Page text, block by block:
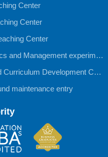
Center
Center
Center
and Management experimen
Center
Curriculum Development Cent
maintenance entry